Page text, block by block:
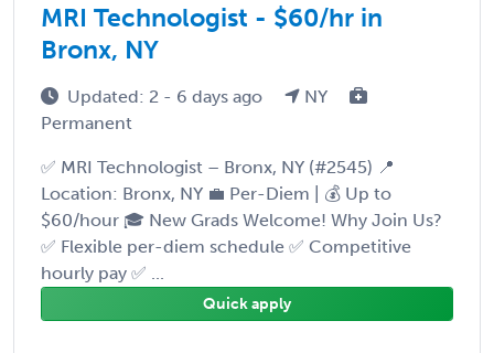
MRI Technologist - $60/hr in
Bronx, NY
Updated: 2 - 6 days ago
NY
Permanent
✅ MRI Technologist – Bronx, NY (#2545) 📍
Location: Bronx, NY 💼 Per-Diem | 💰 Up to
$60/hour 🎓 New Grads Welcome! Why Join Us?
✅ Flexible per-diem schedule ✅ Competitive
hourly pay ✅ ...
Quick apply